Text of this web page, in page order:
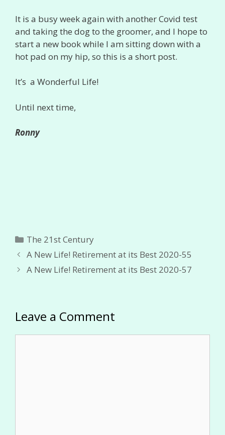
It is a busy week again with another Covid test
and taking the dog to the groomer, and I hope to
start a new book while I am sitting down with a
hot pad on my hip, so this is a short post.
It’s a Wonderful Life!
Until next time,
Ronny
Categories
The 21st Century
A New Life! Retirement at its Best 2020-55
A New Life! Retirement at its Best 2020-57
Leave a Comment